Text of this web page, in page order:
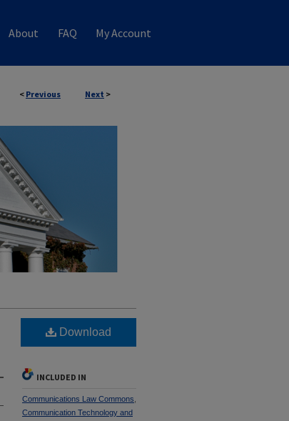
About FAQ My Account
< Previous Next >
Download
INCLUDED IN
Communications Law Commons
Communication Technology and